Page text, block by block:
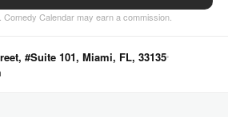
Comedy Calendar may earn a commission.
#Suite 101, Miami, FL, 33135